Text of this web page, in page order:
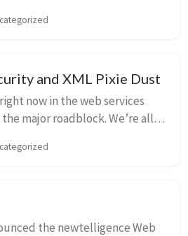
mandatory, b...
and XML Pixie Dust
now in the web services
major roadblock. We’re all
for ...
the newtelligence Web